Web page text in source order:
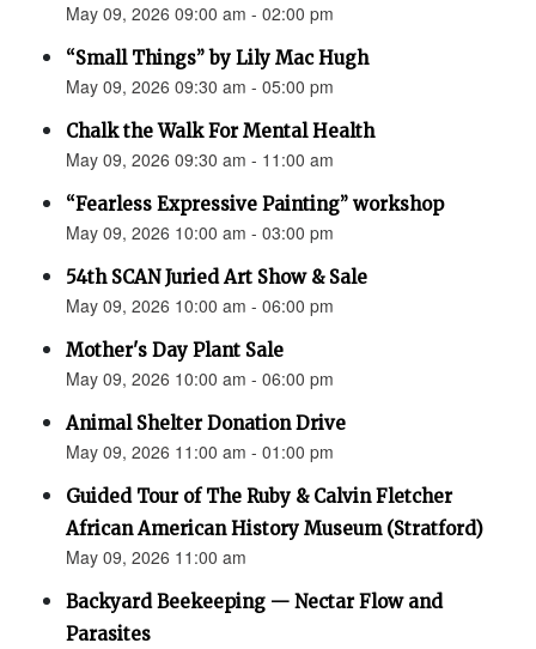
May 09, 2026 09:00 am - 02:00 pm
“Small Things” by Lily Mac Hugh
May 09, 2026 09:30 am - 05:00 pm
Chalk the Walk For Mental Health
May 09, 2026 09:30 am - 11:00 am
“Fearless Expressive Painting” workshop
May 09, 2026 10:00 am - 03:00 pm
54th SCAN Juried Art Show & Sale
May 09, 2026 10:00 am - 06:00 pm
Mother's Day Plant Sale
May 09, 2026 10:00 am - 06:00 pm
Animal Shelter Donation Drive
May 09, 2026 11:00 am - 01:00 pm
Guided Tour of The Ruby & Calvin Fletcher
African American History Museum (Stratford)
May 09, 2026 11:00 am
Backyard Beekeeping — Nectar Flow and
Parasites